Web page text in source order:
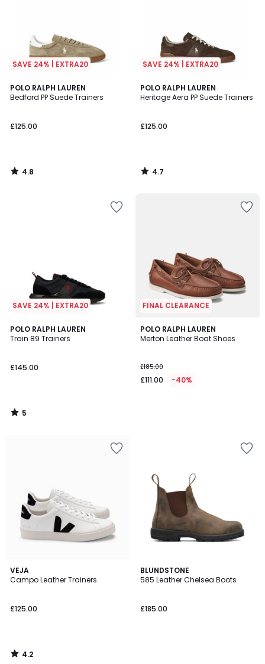
SAVE 24% | EXTRA20
POLO RALPH LAUREN
Bedford PP Suede Trainers
£125.00
4.8
/ 5
4.8
/
SAVE 24% | EXTRA20
POLO RALPH LAUREN
Heritage Aera PP Suede Trainers
£125.00
4.7
/ 5
4.7
/
SAVE 24% | EXTRA20
POLO RALPH LAUREN
Train 89 Trainers
£145.00
5
/
5
/
FINAL CLEARANCE
POLO RALPH LAUREN
Merton Leather Boat Shoes
£185.00
£111.00 -40%
VEJA
Campo Leather Trainers
£125.00
4.2
/ 5
4.2
/
BLUNDSTONE
585 Leather Chelsea Boots
£185.00